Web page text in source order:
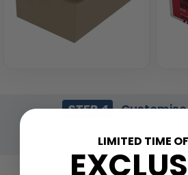
(1928)
STEP 4 Customise
LIMITED TIME